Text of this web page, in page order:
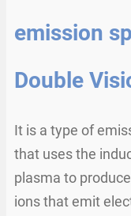
emission
Double
It is a type of
that uses the
plasma to
ions that emit